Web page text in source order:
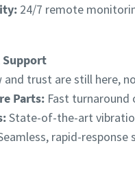
24/7 remote
Support
and trust are still here,
Parts:Fast turnaround
State-of-the-art
rapid-response